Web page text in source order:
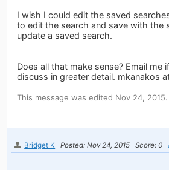
I wish I could edit the saved
to edit the search and save with the
update a saved search.
Does all that make sense? Email me
discuss in greater detail. mkanakos
This message was edited Nov 24, 2015.
Bridget K Posted: Nov 24, 2015 Score: 0